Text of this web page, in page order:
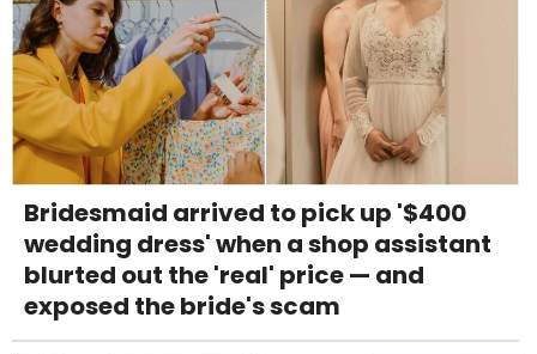
Bridesmaid arrived to pick up '$400
wedding dress' when a shop assistant
blurted out the 'real' price — and
exposed the bride's scam